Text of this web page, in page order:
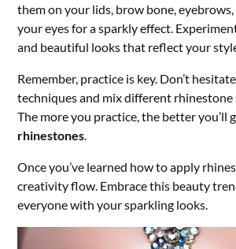
them on your lids, brow bone,
your eyes for a sparkly effect.
and beautiful looks that reflect your
Remember, practice is key. Don’t
techniques and mix different rhinestone
The more you practice, the better you’ll
rhinestones.
Once you’ve learned how to apply
creativity flow. Embrace this beauty
everyone with your sparkling looks.